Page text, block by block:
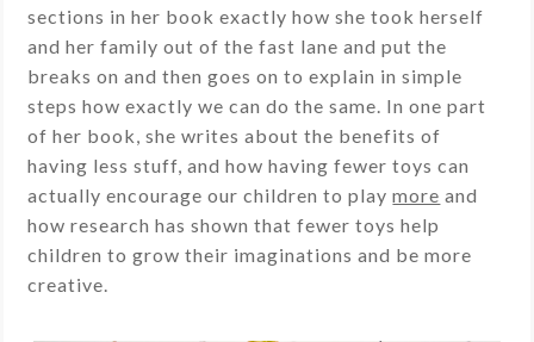
sections in her book exactly how she took herself
and her family out of the fast lane and put the
breaks on and then goes on to explain in simple
steps how exactly we can do the same. In one part
of her book, she writes about the benefits of
having less stuff, and how having fewer toys can
actually encourage our children to playmore and
how research has shown that fewer toys help
children to grow their imaginations and be more
creative.